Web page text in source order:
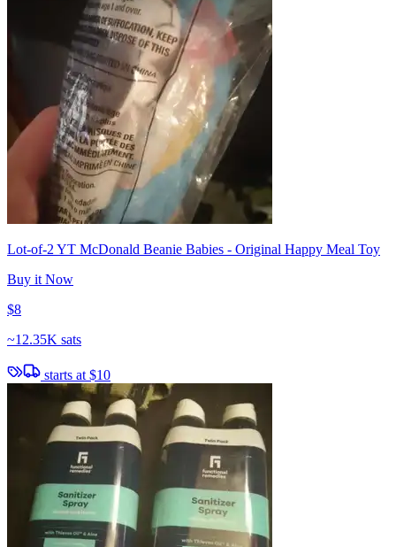
Lot-of-2 YT McDonald Beanie Babies - Original Happy Meal Toy
Buy it Now
$8
~12.35K sats
starts at $10